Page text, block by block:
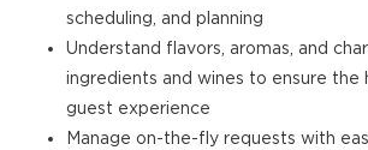
scheduling, and planning
Understand flavors, aromas, and
ingredients and wines to ensure the
guest experience
Manage on-the-fly requests with